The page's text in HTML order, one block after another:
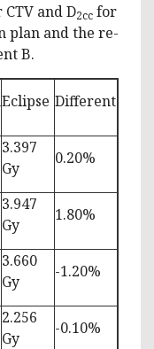
and D2cc for
plan and the re-
B.
Eclipse Different
3.397
Gy
0.20%
3.947
Gy
1.80%
3.660
Gy
-1.20%
2.256
Gy
-0.10%